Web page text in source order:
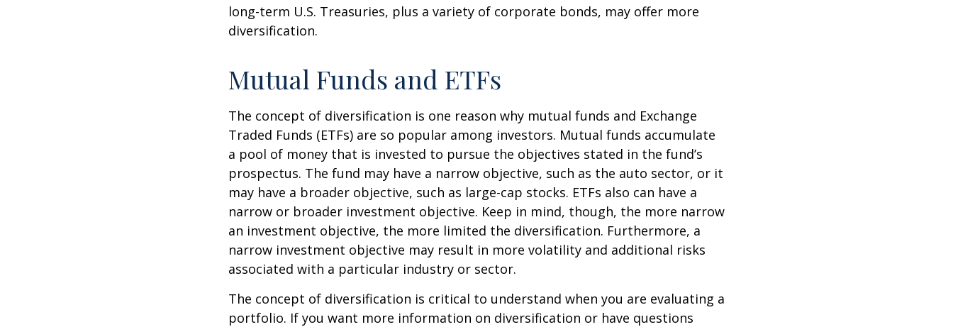
long-term U.S. Treasuries, plus a variety of corporate bonds, may offer more
diversification.
Mutual Funds and ETFs
The concept of diversification is one reason why mutual funds and Exchange
Traded Funds (ETFs) are so popular among investors. Mutual funds accumulate
a pool of money that is invested to pursue the objectives stated in the fund’s
prospectus. The fund may have a narrow objective, such as the auto sector, or it
may have a broader objective, such as large-cap stocks. ETFs also can have a
narrow or broader investment objective. Keep in mind, though, the more narrow
an investment objective, the more limited the diversification. Furthermore, a
narrow investment objective may result in more volatility and additional risks
associated with a particular industry or sector.
The concept of diversification is critical to understand when you are evaluating a
portfolio. If you want more information on diversification or have questions